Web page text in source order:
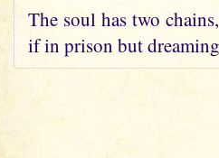
The soul has two
if in prison but